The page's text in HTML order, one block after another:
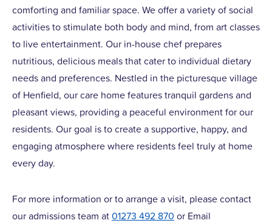
comforting and familiar space. We offer a variety of social
activities to stimulate both body and mind, from art classes
to live entertainment. Our in-house chef prepares
nutritious, delicious meals that cater to individual dietary
needs and preferences. Nestled in the picturesque village
of Henfield, our care home features tranquil gardens and
pleasant views, providing a peaceful environment for our
residents. Our goal is to create a supportive, happy, and
engaging atmosphere where residents feel truly at home
every day.
For more information or to arrange a visit, please contact
our admissions team at01273 492 870 or Email